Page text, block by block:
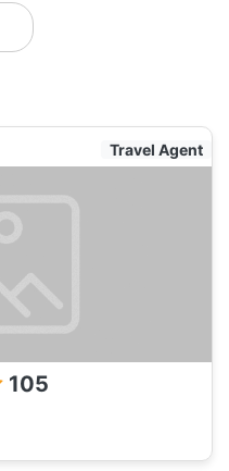
Travel Agent
105